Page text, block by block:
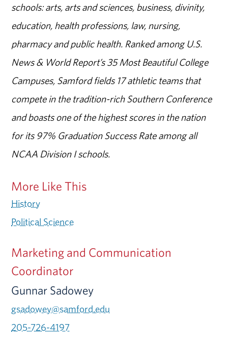
schools: arts, arts and sciences, business, divinity,
education, health professions, law, nursing,
pharmacy and public health. Ranked among U.S.
News & World Report’s 35 Most Beautiful College
Campuses, Samford fields 17 athletic teams that
compete in the tradition-rich Southern Conference
and boasts one of the highest scores in the nation
for its 97% Graduation Success Rate among all
NCAA Division I schools.
More Like This
History
Political Science
Marketing and Communication
Coordinator
Gunnar Sadowey
gsadowey@samford.edu
205-726-4197